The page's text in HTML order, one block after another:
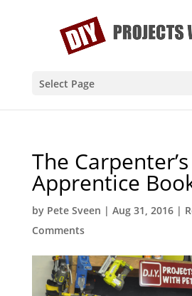
Select Page
The Carpenter’s
Apprentice
by Pete Sveen | Aug 31, 2016|
Comments